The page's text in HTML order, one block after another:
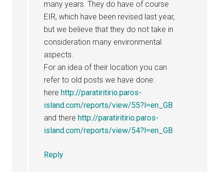
many years. They do have of course
EIR, which have been revised last year,
but we believe that they do not take in
consideration many environmental
aspects.
For an idea of their location you can
refer to old posts we have done:
herehttp://paratiritirio.paros-
island.com/reports/view/55?l=en_GB
and therehttp://paratiritirio.paros-
island.com/reports/view/54?l=en_GB
Reply